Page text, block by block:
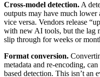
Cross-model detection. A
outputs may have much
vice versa. Vendors release
with new AI tools, but the lag
slip through for weeks or
Format conversion.
metadata and re-encoding,
based detection. This isn’t an